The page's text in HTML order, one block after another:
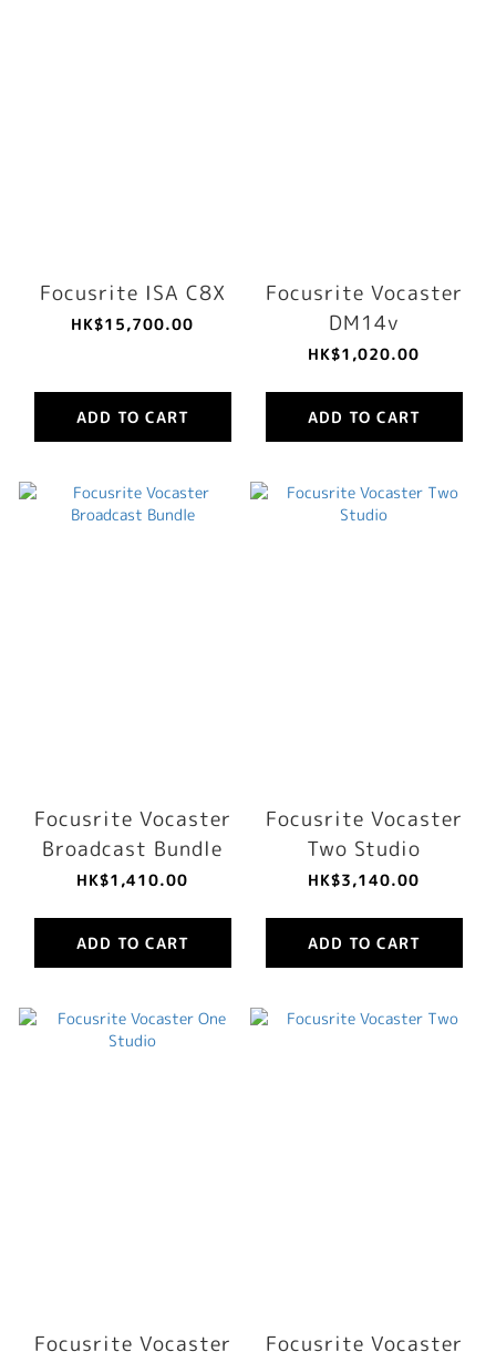
Focusrite ISA C8X
HK$15,700.00
ADD TO CART
Focusrite Vocaster
DM14v
HK$1,020.00
ADD TO CART
Focusrite Vocaster
Broadcast Bundle
HK$1,410.00
ADD TO CART
Focusrite Vocaster
Two Studio
HK$3,140.00
ADD TO CART
Focusrite Vocaster Focusrite Vocaster